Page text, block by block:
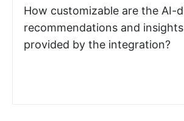
How customizable are the AI-
recommendations and insights
provided by the integration?